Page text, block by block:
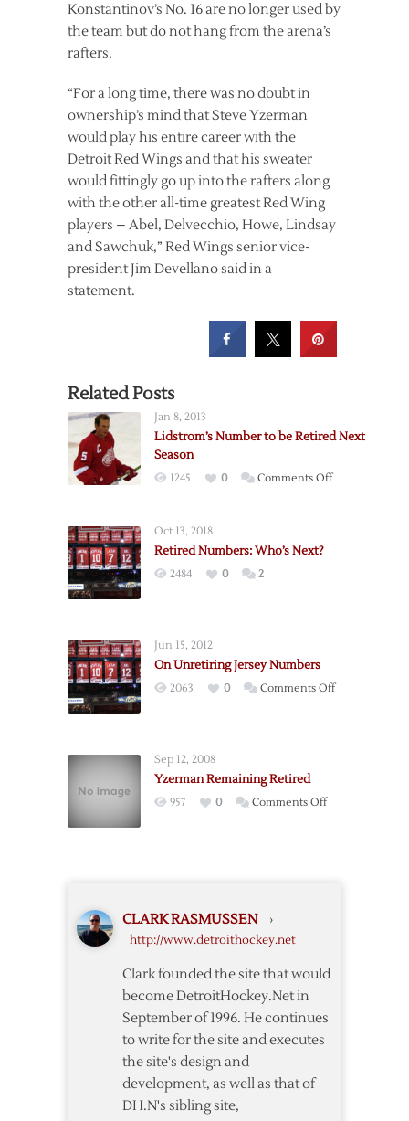
Konstantinov’s No. 16 are no longer used by
the team but do not hang from the arena’s
rafters.
“For a long time, there was no doubt in
ownership’s mind that Steve Yzerman
would play his entire career with the
Detroit Red Wings and that his sweater
would fittingly go up into the rafters along
with the other all-time greatest Red Wing
players – Abel, Delvecchio, Howe, Lindsay
and Sawchuk,” Red Wings senior vice-
president Jim Devellano said in a
statement.
Related Posts
Jan 8, 2013
Lidstrom’s Number to be Retired Next
Season
1245 0 Comments Offon
Oct 13, 2018
Retired Numbers: Who’s Next?
2484 0 2
Jun 15, 2012
On Unretiring Jersey Numbers
2063 0 Comments Offon
Sep 12, 2008
Yzerman Remaining Retired
957 0 Comments Offon
CLARK RASMUSSEN ›
http://www.detroithockey.net
Clark founded the site that would
become DetroitHockey.Net in
September of 1996. He continues
to write for the site and executes
the site's design and
development, as well as that of
DH.N's sibling site,